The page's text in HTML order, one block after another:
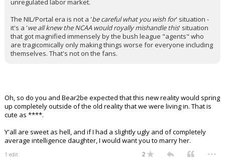
unregulated labor market.
The NIL/Portal era is not a 'be careful what you wish for' situation -
it's a 'we all knew the NCAA would royally mishandle this' situation
that got magnified immensely by the bush league "agents" who
are tragicomically only making things worse for everyone including
themselves. That's not on the fans.
Oh, so do you and Bear2be expected that this new reality would spring
up completely outside of the old reality that we were living in. That is
cute as ****.
Y'all are sweet as hell, and if I had a slightly ugly and of completely
average intelligence daughter, I would want you to marry her.
1 edit 2 ...